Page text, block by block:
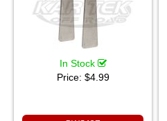
In Stock
Price: $4.99